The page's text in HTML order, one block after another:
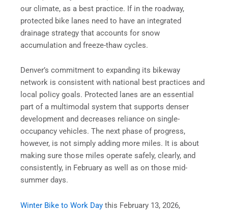
our climate, as a best practice. If in the roadway,
protected bike lanes need to have an integrated
drainage strategy that accounts for snow
accumulation and freeze-thaw cycles.
Denver’s commitment to expanding its bikeway
network is consistent with national best practices and
local policy goals. Protected lanes are an essential
part of a multimodal system that supports denser
development and decreases reliance on single-
occupancy vehicles. The next phase of progress,
however, is not simply adding more miles. It is about
making sure those miles operate safely, clearly, and
consistently, in February as well as on those mid-
summer days.
Winter Bike to Work Day this February 13, 2026,